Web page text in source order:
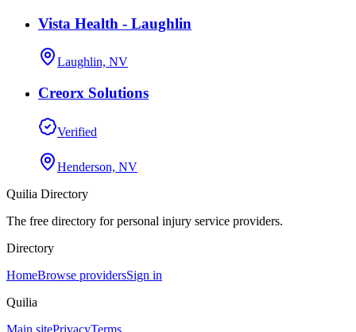
Vista Health - Laughlin
Laughlin, NV
Creorx Solutions
Verified
Henderson, NV
Quilia Directory
The free directory for personal injury service providers.
Directory
HomeBrowse providersSign in
Quilia
Main sitePrivacyTerms